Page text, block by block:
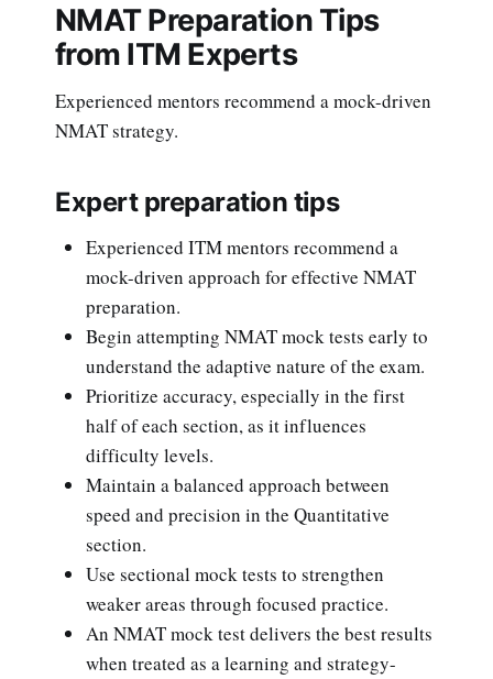
NMAT Preparation Tips
from ITM Experts
Experienced mentors recommend a mock-driven
NMAT strategy.
Expert preparation tips
Experienced ITM mentors recommend a
mock-driven approach for effective NMAT
preparation.
Begin attempting NMAT mock tests early to
understand the adaptive nature of the exam.
Prioritize accuracy, especially in the first
half of each section, as it influences
difficulty levels.
Maintain a balanced approach between
speed and precision in the Quantitative
section.
Use sectional mock tests to strengthen
weaker areas through focused practice.
An NMAT mock test delivers the best results
when treated as a learning and strategy-